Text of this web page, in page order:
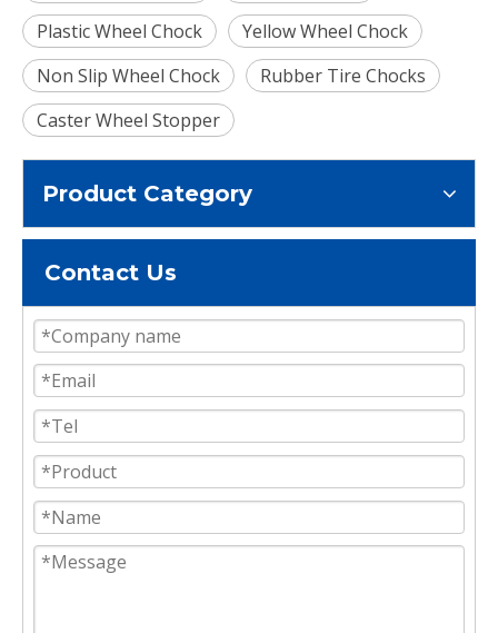
Plastic Wheel Chock
Yellow Wheel Chock
Non Slip Wheel Chock
Rubber Tire Chocks
Caster Wheel Stopper
Product Category
Contact Us